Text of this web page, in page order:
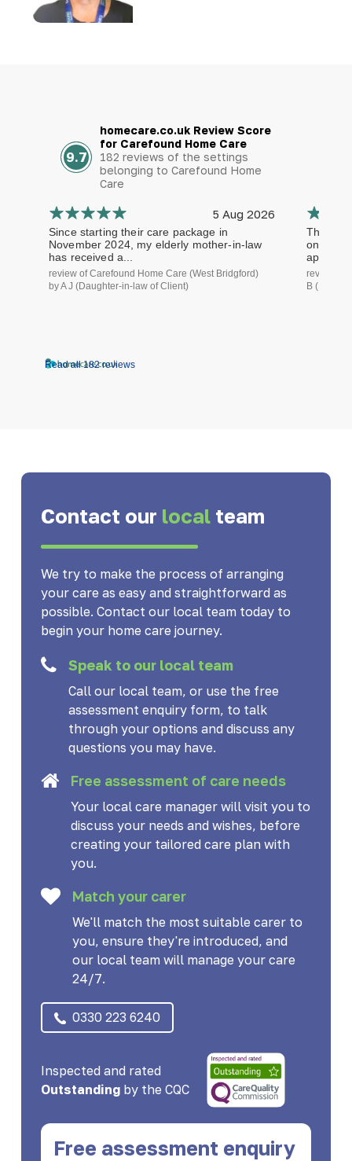
9.7
homecare.co.uk Review Score
for Carefound Home Care
182 reviews of the settings
belonging to Carefound Home
Care
Read all 182 reviews
5 Aug 2026
Since starting their care package in
November 2024, my elderly mother-in-law
has received a...
review of Carefound Home Care (West Bridgford)
by A J (Daughter-in-law of Client)
The
on time
review of
B
Contact our local team
We try to make the process of arranging
your care as easy and straightforward as
possible. Contact our local team today to
begin your home care journey.
Speak to our local team
Call our local team, or use the free
assessment enquiry form, to talk
through your options and discuss any
questions you may have.
Free assessment of care needs
Your local care manager will visit you to
discuss your needs and wishes, before
creating your tailored care plan with
you.
Match your carer
We'll match the most suitable carer to
you, ensure they're introduced, and
our local team will manage your care
24/7.
0330 223 6240
Inspected and rated
Outstanding by the CQC
Free assessment enquiry